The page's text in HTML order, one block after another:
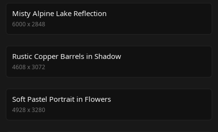
Misty Alpine Lake Reflection
6000x2848
Rustic Copper Barrels in Shadow
4608 x3072
Soft Pastel Portrait in Flowers
4928 x3280